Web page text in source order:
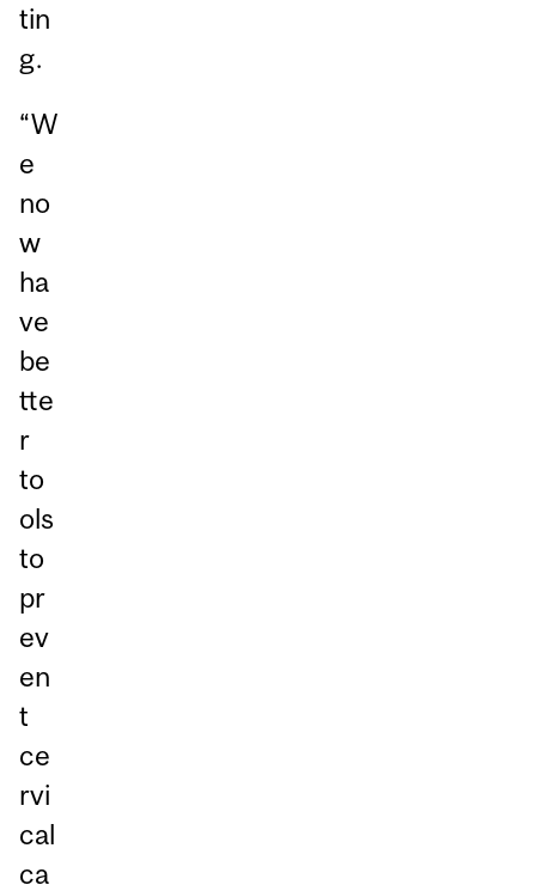
tin
g.
“W
e
no
w
ha
ve
be
tte
r
to
ols
to
pr
ev
en
t
ce
rvi
cal
ca